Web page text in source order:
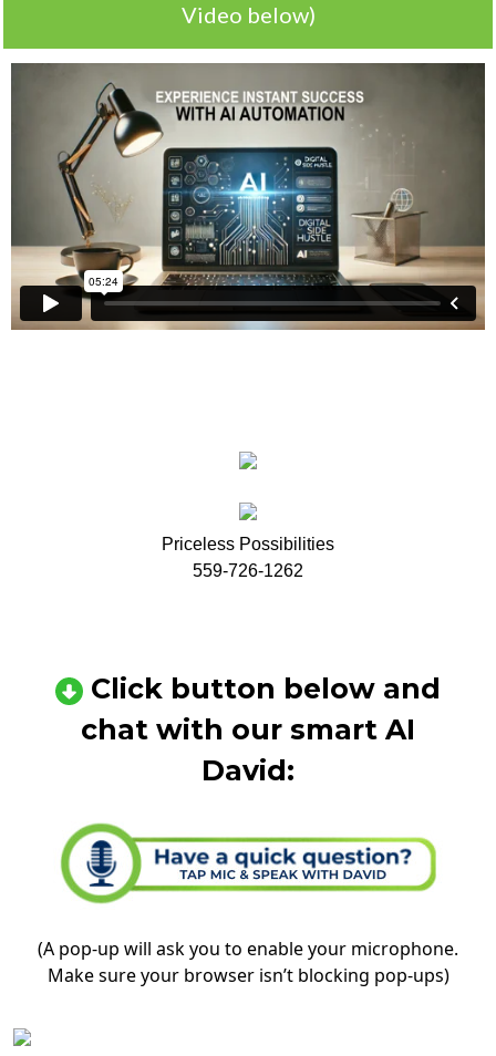
Video below)
Priceless Possibilities
559-726-1262
Click button below and
chat with our smart AI
David:
(A pop-up will ask you to enable your microphone.
Make sure your browser isn’t blocking pop-ups)